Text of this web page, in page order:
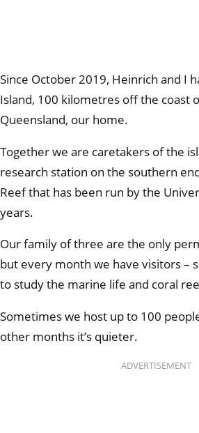
Since October 2019, Heinrich and I
Island, 100 kilometres off the coast
Queensland, our home.
Together we are caretakers of the
research station on the southern
Reef that has been run by the
years.
Our family of three are the only
but every month we have visitors –
to study the marine life and coral
Sometimes we host up to 100
other months it’s quieter.
ADVERTISEMENT